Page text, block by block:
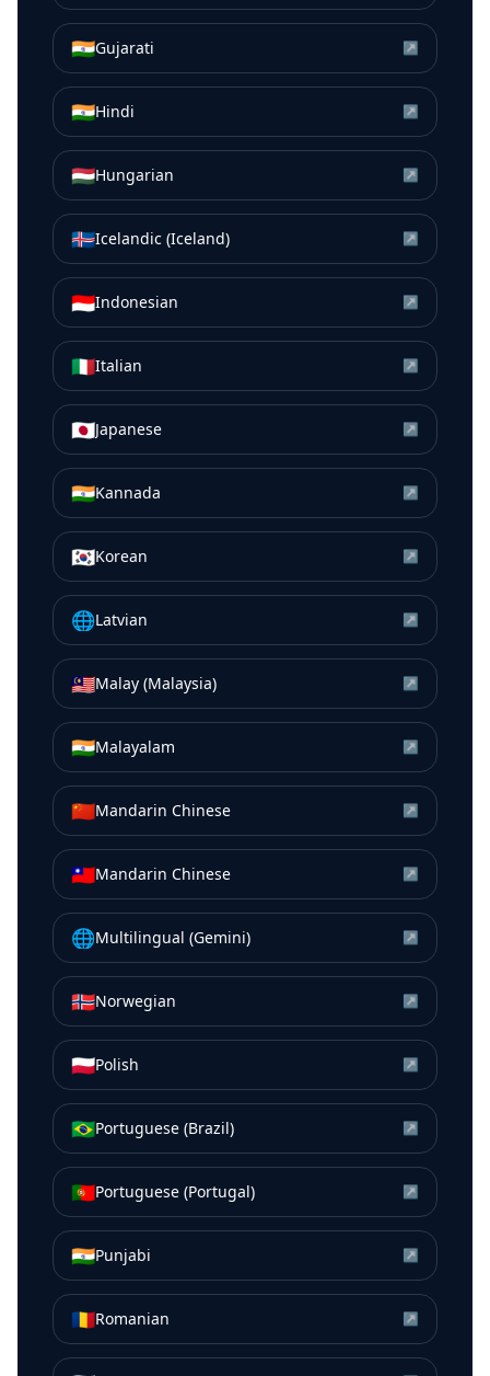
🇮🇳Gujarati ↗
🇮🇳Hindi ↗
🇭🇺Hungarian ↗
🇮🇸Icelandic (Iceland) ↗
🇮🇩Indonesian ↗
🇮🇹Italian ↗
🇯🇵Japanese ↗
🇮🇳Kannada ↗
🇰🇷Korean ↗
🌐Latvian ↗
🇲🇾Malay (Malaysia) ↗
🇮🇳Malayalam ↗
🇨🇳Mandarin Chinese ↗
🇹🇼Mandarin Chinese ↗
🌐Multilingual (Gemini) ↗
🇳🇴Norwegian ↗
🇵🇱Polish ↗
🇧🇷Portuguese (Brazil) ↗
🇵🇹Portuguese (Portugal) ↗
🇮🇳Punjabi ↗
🇷🇴Romanian ↗